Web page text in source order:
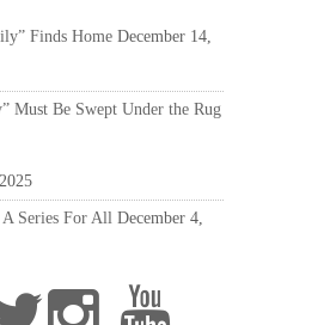
Finds Home December 14,
Must Be Swept Under the Rug
A Series For All December 4,